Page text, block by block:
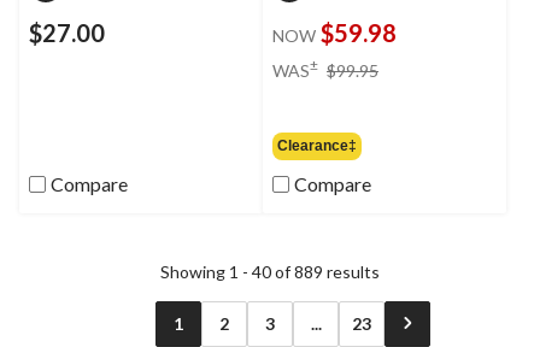
$27.00
Compare
NOW $59.98
WAS± $99.95
Clearance‡
Compare
Showing 1 - 40 of 889 results
1 2 3 ... 23